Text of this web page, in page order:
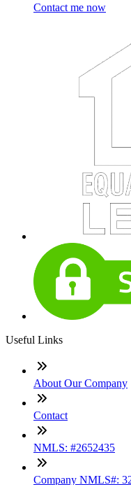
Contact me now
Useful Links
About Our Company
Contact
NMLS: #2652435
Company NMLS#: